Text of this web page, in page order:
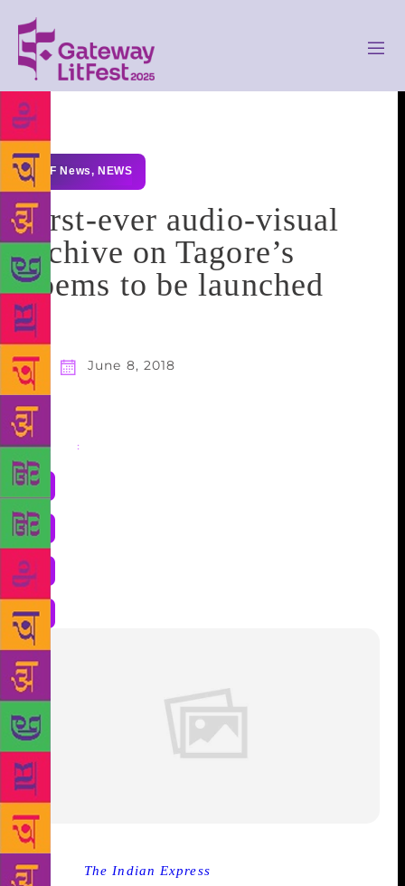
GLF News, NEWS
First-ever audio-visual
archive on Tagore’s
poems to be launched
June 8, 2018
Share :
Source : The Indian Express